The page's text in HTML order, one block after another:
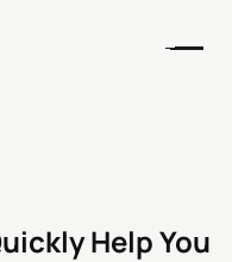
Help You